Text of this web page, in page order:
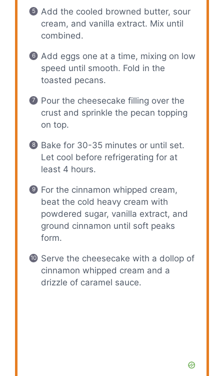
Add the cooled browned butter, sour
cream, and vanilla extract. Mix until
combined.
Add eggs one at a time, mixing on low
speed until smooth. Fold in the
toasted pecans.
Pour the cheesecake filling over the
crust and sprinkle the pecan topping
on top.
Bake for 30-35 minutes or until set.
Let cool before refrigerating for at
least 4 hours.
For the cinnamon whipped cream,
beat the cold heavy cream with
powdered sugar, vanilla extract, and
ground cinnamon until soft peaks
form.
Serve the cheesecake with a dollop of
cinnamon whipped cream and a
drizzle of caramel sauce.